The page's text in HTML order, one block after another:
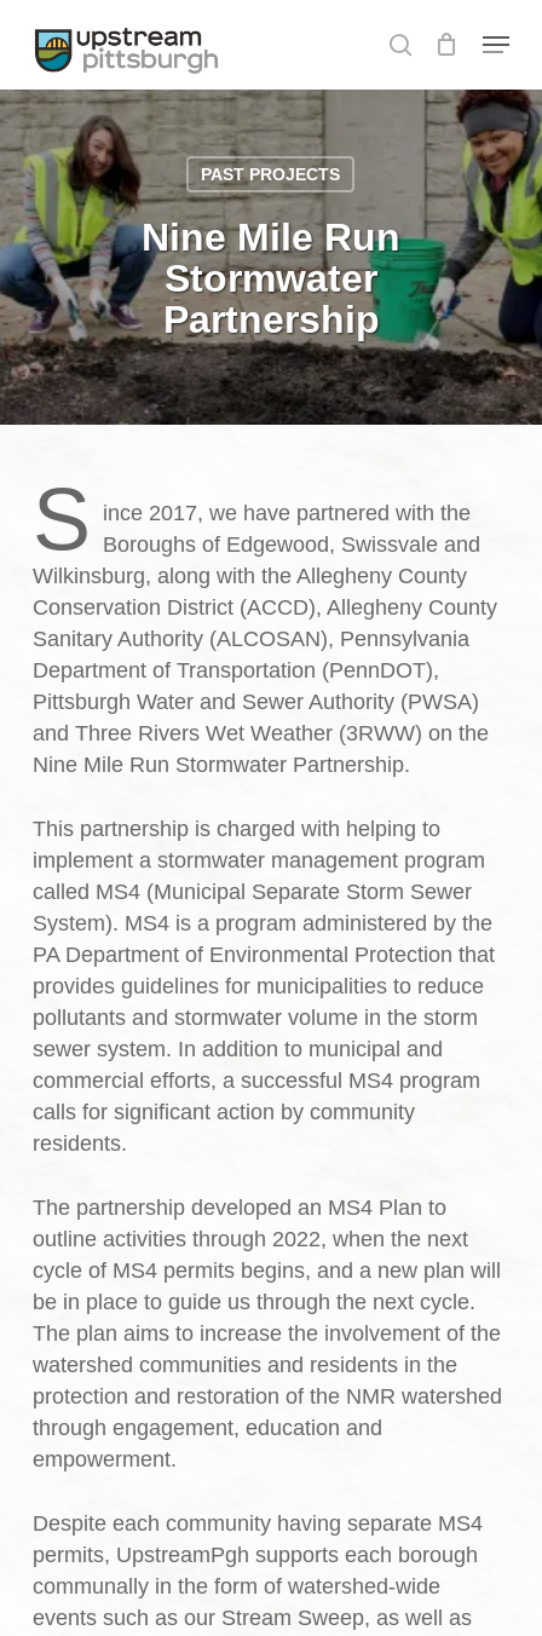
main
content
search
Menu
PAST PROJECTS
Nine Mile Run
Stormwater
Partnership
S
ince 2017, we have partnered with the
Boroughs of Edgewood, Swissvale and
Wilkinsburg, along with the Allegheny County
Conservation District (ACCD), Allegheny County
Sanitary Authority (ALCOSAN), Pennsylvania
Department of Transportation (PennDOT),
Pittsburgh Water and Sewer Authority (PWSA)
and Three Rivers Wet Weather (3RWW) on the
Nine Mile Run Stormwater Partnership.
This partnership is charged with helping to
implement a stormwater management program
called MS4 (Municipal Separate Storm Sewer
System). MS4 is a program administered by the
PA Department of Environmental Protection that
provides guidelines for municipalities to reduce
pollutants and stormwater volume in the storm
sewer system. In addition to municipal and
commercial efforts, a successful MS4 program
calls for significant action by community
residents.
The partnership developed an MS4 Plan to
outline activities through 2022, when the next
cycle of MS4 permits begins, and a new plan will
be in place to guide us through the next cycle.
The plan aims to increase the involvement of the
watershed communities and residents in the
protection and restoration of the NMR watershed
through engagement, education and
empowerment.
Despite each community having separate MS4
permits, UpstreamPgh supports each borough
communally in the form of watershed-wide
events such as our Stream Sweep, as well as
Menu